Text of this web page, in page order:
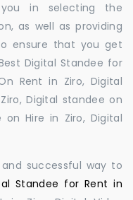
in selecting the
as well as providing
ensure that you get
Digital Standee for
Rent in Ziro, Digital
Digital standee on
on Hire in Ziro, Digital
successful way to
Standee for Rent in